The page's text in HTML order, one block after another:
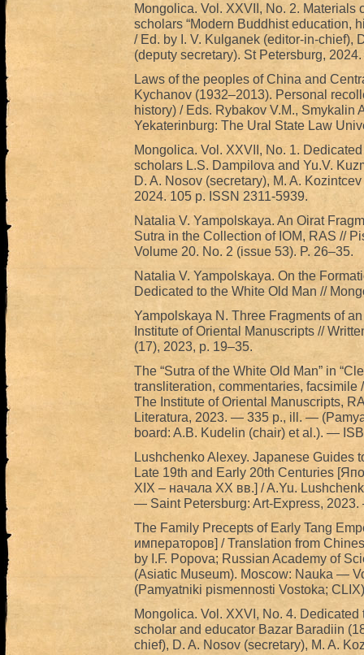
Mongolica. Vol. XXVII, No. 2. Materials
scholars “Modern Buddhist education,
/ Ed. by I. V. Kulganek (editor-in-chief),
(deputy secretary). St Petersburg,
Laws of the peoples of China and
Kychanov (1932‒2013). Personal
history) / Eds. Rybakov V.M.,
Yekaterinburg: The Ural State Law
Mongolica. Vol. XXVII, No. 1.
scholars L.S. Dampilova and Yu.V.
D. A. Nosov (secretary), M. A.
2024. 105 p. ISSN 2311-5939.
Natalia V. Yampolskaya. An Oirat
Sutra in the Collection of IOM, RAS //
Volume 20. No. 2 (issue 53). P. 26–35.
Natalia V. Yampolskaya. On the
Dedicated to the White Old Man //
Yampolskaya N. Three Fragments of
Institute of Oriental Manuscripts //
(17), 2023, p. 19–35.
The “Sutra of the White Old Man” in
transliteration, commentaries, facsimile
The Institute of Oriental Manuscripts,
Literatura, 2023. — 335 p., ill. —
board: A.B. Kudelin (chair) et al.). —
Lushchenko Alexey. Japanese Guides
Late 19th and Early 20th Centuries
XIX – начала XX вв.] / A.Yu.
— Saint Petersburg: Art-Express,
The Family Precepts of Early Tang
императоров] / Translation from
by I.F. Popova; Russian Academy of
(Asiatic Museum). Moscow: Nauka —
(Pamyatniki pismennosti Vostoka;
Mongolica. Vol. XXVI, No. 4.
scholar and educator Bazar Baradiin
chief), D. A. Nosov (secretary), M. A.